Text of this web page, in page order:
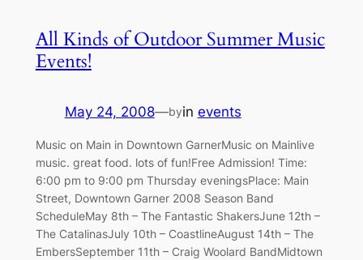
All Kinds of Outdoor Summer Music
Events!
May 24, 2008—byin events
Music on Main in Downtown GarnerMusic on Mainlive
music. great food. lots of fun!Free Admission! Time:
6:00 pm to 9:00 pm Thursday eveningsPlace: Main
Street, Downtown Garner 2008 Season Band
ScheduleMay 8th – The Fantastic ShakersJune 12th –
The CatalinasJuly 10th – CoastlineAugust 14th – The
EmbersSeptember 11th – Craig Woolard BandMidtown